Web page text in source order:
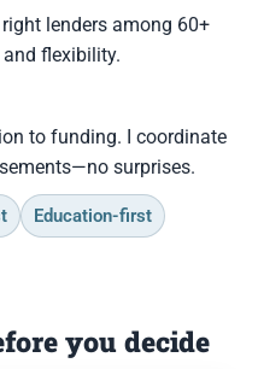
lenders among 60+
flexibility.
to funding. I coordinate
surprises.
Education-first
you decide